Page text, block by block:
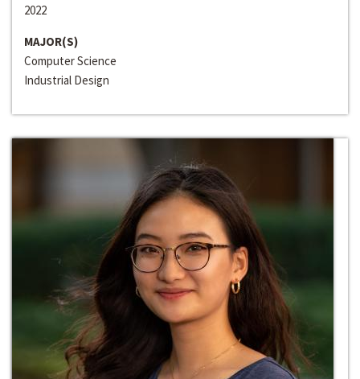
2022
MAJOR(S)
Computer Science
Industrial Design